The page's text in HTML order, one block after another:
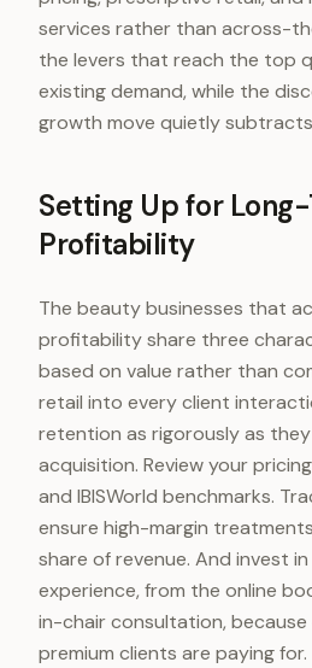
services rather than across-
the levers that reach the top
existing demand, while the
growth move quietly
Setting Up for
Profitability
The beauty businesses that
profitability share three
based on value rather than
retail into every client
retention as rigorously as
acquisition. Review your
and IBISWorld benchmarks.
ensure high-margin
share of revenue. And invest
experience, from the online
in-chair consultation,
premium clients are paying for.